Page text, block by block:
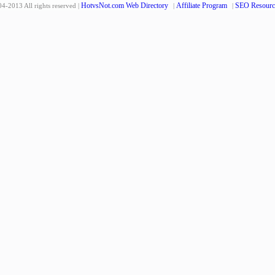
2013 All rights reserved | HotvsNot.com Web Directory | Affiliate Program | SEO